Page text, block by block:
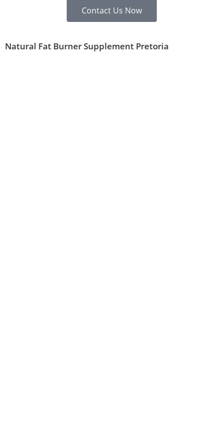
Contact Us Now
Natural Fat Burner Supplement Pretoria